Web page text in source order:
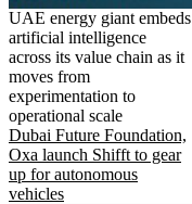
UAE energy giant embeds
artificial intelligence
across its value chain as it
moves from
experimentation to
operational scale
Dubai Future Foundation,
Oxa launch Shifft to gear
up for autonomous
vehicles